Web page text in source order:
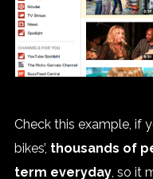
Check this example, if
bikes’, thousands of
term everyday, so it